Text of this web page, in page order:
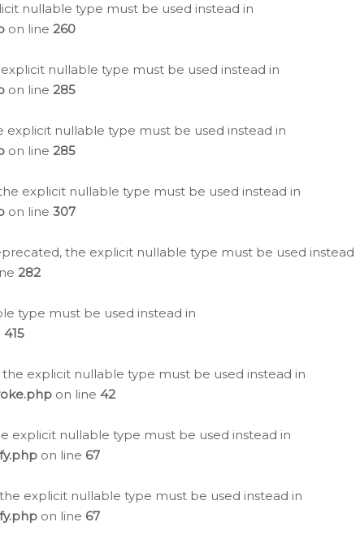
nullable type must be used instead in
on line 260
nullable type must be used instead in
on line 285
nullable type must be used instead in
on line 285
explicit nullable type must be used instead in
on line 307
the explicit nullable type must be used instead
282
type must be used instead in
415
explicit nullable type must be used instead in
on line 42
explicit nullable type must be used instead in
on line 67
explicit nullable type must be used instead in
on line 67